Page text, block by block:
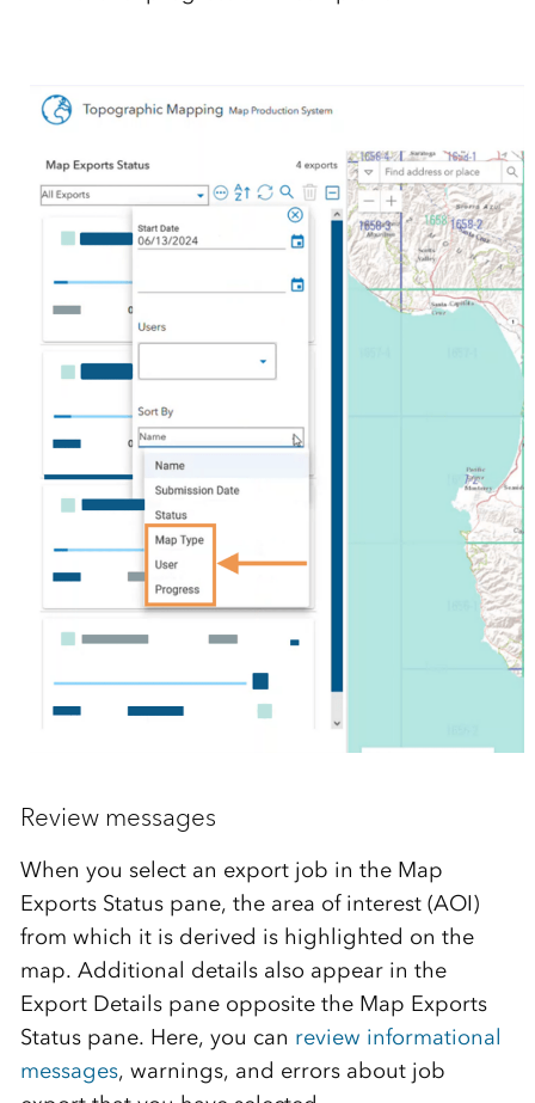
Review messages
When you select an export job in the Map
Exports Status pane, the area of interest (AOI)
from which it is derived is highlighted on the
map. Additional details also appear in the
Export Details pane opposite the Map Exports
Status pane. Here, you can review informational
messages, warnings, and errors about job